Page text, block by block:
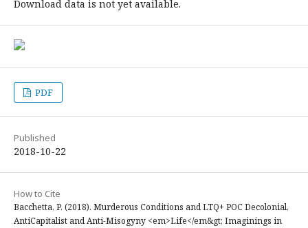
Download data is not yet available.
PDF
Published
2018-10-22
How to Cite
Bacchetta, P. (2018). Murderous Conditions and LTQ+ POC Decolonial,
AntiCapitalist and Anti-Misogyny <em>Life</em&gt; Imaginings in